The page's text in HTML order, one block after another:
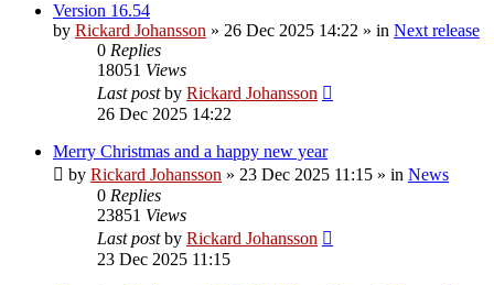
Version 16.54
by Rickard Johansson » 26 Dec 2025 14:22 » in Next release
0 Replies
18051 Views
Last postby Rickard Johansson
26 Dec 2025 14:22
Merry Christmas and a happy new year
by Rickard Johansson » 23 Dec 2025 11:15 » in News
0 Replies
23851 Views
Last postby Rickard Johansson
23 Dec 2025 11:15